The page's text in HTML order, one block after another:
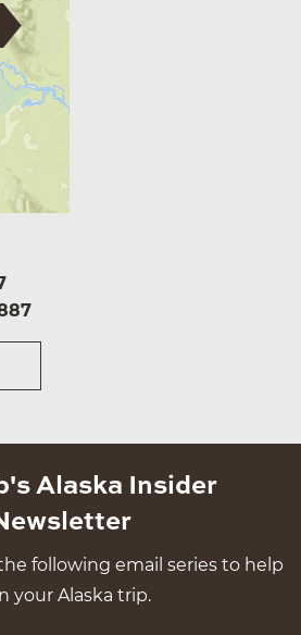
Alaska Insider
following email series to help
your Alaska trip.